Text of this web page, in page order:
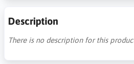
Description
There is no description for this